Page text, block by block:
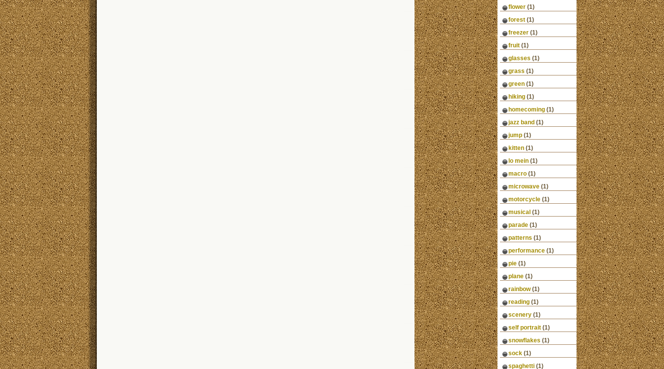
flower (1)
forest (1)
freezer (1)
fruit (1)
glasses (1)
grass (1)
green (1)
hiking (1)
homecoming (1)
jazz band (1)
jump (1)
kitten (1)
lo mein (1)
macro (1)
microwave (1)
motorcycle (1)
musical (1)
parade (1)
patterns (1)
performance (1)
pie (1)
plane (1)
rainbow (1)
reading (1)
scenery (1)
self portrait (1)
snowflakes (1)
sock (1)
spaghetti (1)